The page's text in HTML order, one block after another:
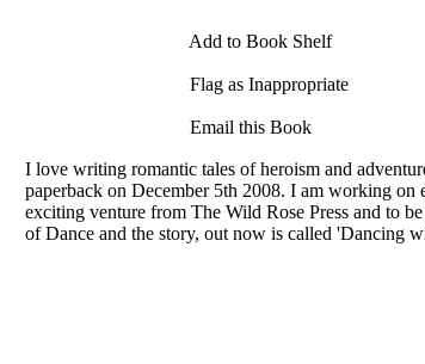
Add to Book Shelf
Flag as Inappropriate
Email this Book
I love writing romantic tales of heroism and
paperback on December 5th 2008. I am working
exciting venture from The Wild Rose Press and to
of Dance and the story, out now is called 'Dancing